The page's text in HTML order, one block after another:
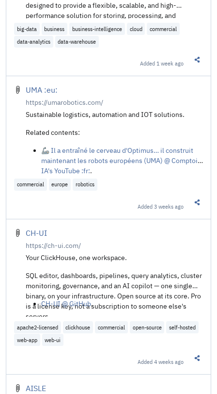
designed to provide a flexible, scalable, and high-
performance solution for storing, processing, and
analyzing large volumes of data. It leverages a unique
resources, allowing users to scale each independently.
big-data business business-intelligence cloud
commercial
data-analytics
data-warehouse
Added 1 week ago
UMA :eu:
https://umarobotics.com/
Sustainable logistics, automation and IOT solutions.
Related contents:
🦾 Il a entraîné le cerveau d'Optimus… il construit
maintenant les robots européens (UMA) @ Comptoir
IA's YouTube :fr:.
commercial europe robotics
Added3 weeks ago
CH-UI
https://ch-ui.com/
Your ClickHouse, one workspace.
SQL editor, dashboards, pipelines, query analytics, cluster
monitoring, governance, and an AI copilot — one single
binary, on your infrastructure. Open source at its core. Pro
is a license key, not a subscription to someone else's
servers.
CH-UI @ GitHub.
apache2-licensed clickhouse commercial open-source
self-hosted
web-app
web-ui
Added4 weeks ago
AISLE